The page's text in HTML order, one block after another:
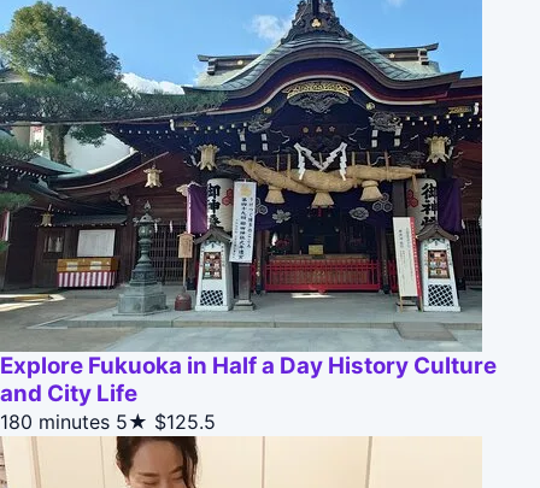
Explore Fukuoka in Half a Day History Culture
and City Life
180 minutes 5★ $125.5